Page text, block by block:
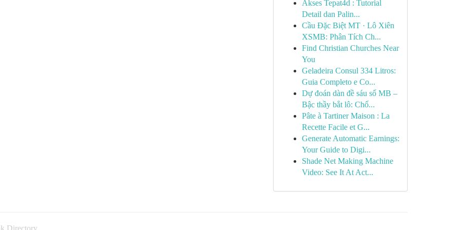
Akses Tepat4d : Tutorial
Detail dan Palin...
Cầu Đặc Biệt MT · Lô Xiên
XSMB: Phân Tích Ch...
Find Christian Churches Near
You
Geladeira Consul 334 Litros:
Guia Completo e Co...
Dự đoán dàn đề sáu số MB –
Bậc thầy bắt lô: Chố...
Pâte à Tartiner Maison : La
Recette Facile et G...
Generate Automatic Earnings:
Your Guide to Digi...
Shade Net Making Machine
Video: See It At Act...
Directory